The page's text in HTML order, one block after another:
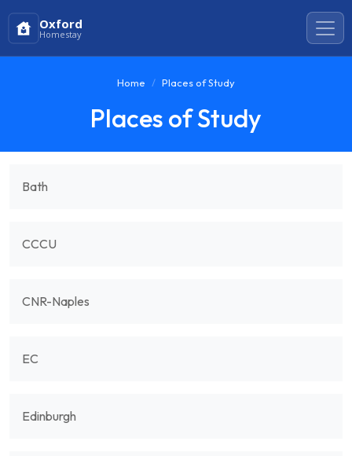
Oxford
Homestay
Home Places of Study
Places of Study
Bath
CCCU
CNR-Naples
EC
Edinburgh